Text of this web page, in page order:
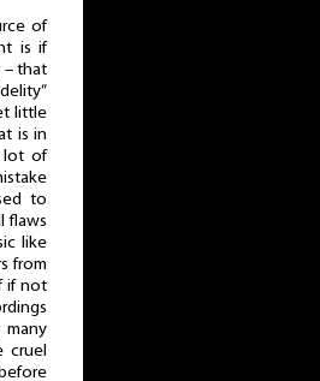
of
is if
– that
little
is in
lot of
to
flaws
like
from
if not
many
cruel